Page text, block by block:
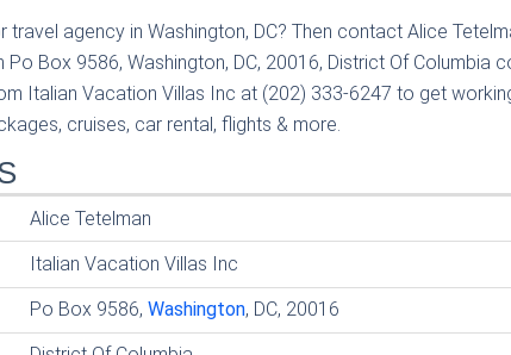
travel agency in Washington, DC? Then contact Alice
Box 9586, Washington, DC, 20016, District Of Columbia
Italian Vacation Villas Inc at (202) 333-6247 to get
cruises, car rental, flights & more.
Alice Tetelman
Italian Vacation Villas Inc
Po Box 9586,Washington, DC, 20016